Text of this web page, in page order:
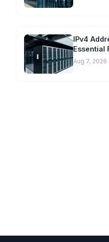
IPv4
Essential
Aug 7, 2026